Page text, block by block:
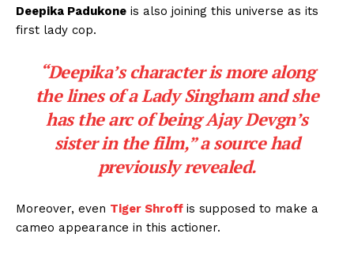
Deepika Padukone is also joining this universe as its
first lady cop.
“Deepika’s character is more along
the lines of a Lady Singham and she
has the arc of being Ajay Devgn’s
sister in the film,”a source had
previously revealed.
Moreover, even Tiger Shroff is supposed to make a
cameo appearance in this actioner.